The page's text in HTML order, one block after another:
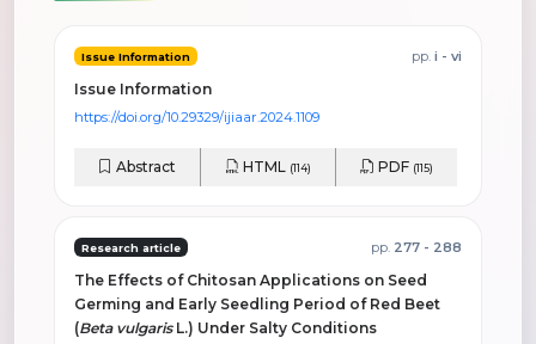
Issue Information pp. i - vi
Issue Information
https://doi.org/10.29329/ijiaar.2024.1109
Abstract HTML (114) PDF (115)
Research article pp. 277 - 288
The Effects of Chitosan Applications on Seed
Germing and Early Seedling Period of Red Beet
(Beta vulgarisL.) Under Salty Conditions